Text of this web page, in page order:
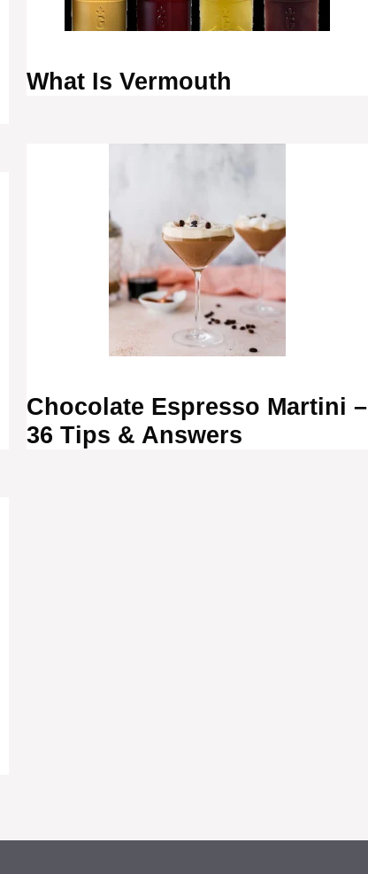
What Is Vermouth
Chocolate Espresso Martini –
36 Tips & Answers